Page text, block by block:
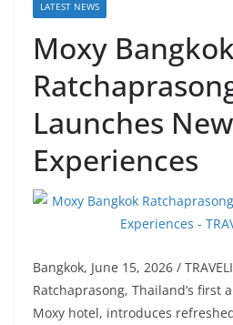
LATEST NEWS
Moxy Bangkok
Launches
Experiences
Bangkok, June 15, 2026 /
Ratchaprasong, Thailand’s first
Moxy hotel, introduces